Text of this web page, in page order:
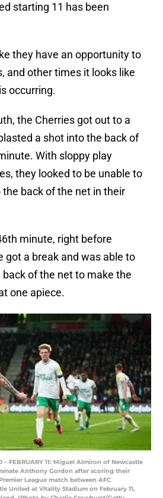
starting 11 has been
they have an opportunity to
and other times it looks like
occurring.
the Cherries got out to a
a shot into the back of
With sloppy play
they looked to be unable to
back of the net in their
minute, right before
got a break and was able to
of the net to make the
one apiece.
– FEBRUARY 11: Miguel Almiron of Newcastle
Anthony Gordon after scoring their
League match between AFC
United at Vitality Stadium on February 11,